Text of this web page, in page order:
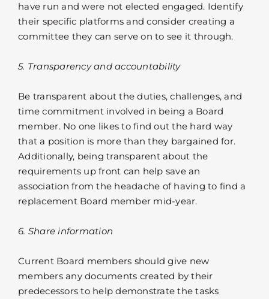
have run and were not elected engaged. Identify
their specific platforms and consider creating a
committee they can serve on to see it through.
5. Transparency and accountability
Be transparent about the duties, challenges, and
time commitment involved in being a Board
member. No one likes to find out the hard way
that a position is more than they bargained for.
Additionally, being transparent about the
requirements up front can help save an
association from the headache of having to find a
replacement Board member mid-year.
6. Share information
Current Board members should give new
members any documents created by their
predecessors to help demonstrate the tasks